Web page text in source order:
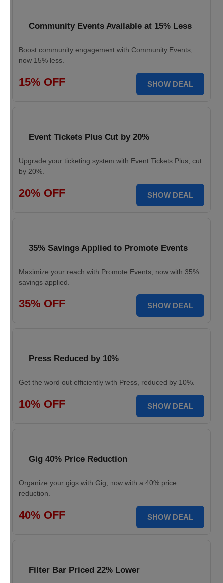
Community Events Available at 15% Less
Boost community engagement with Community Events,
now 15% less.
15% OFF SHOW DEAL
Event Tickets Plus Cut by 20%
Upgrade your ticketing system with Event Tickets Plus, cut
by 20%.
20% OFF SHOW DEAL
35% Savings Applied to Promote Events
Maximize your reach with Promote Events, now with 35%
savings applied.
35% OFF SHOW DEAL
Press Reduced by 10%
Get the word out efficiently with Press, reduced by 10%.
10% OFF SHOW DEAL
Gig 40% Price Reduction
Organize your gigs with Gig, now with a 40% price
reduction.
40% OFF SHOW DEAL
Filter Bar Priced 22% Lower